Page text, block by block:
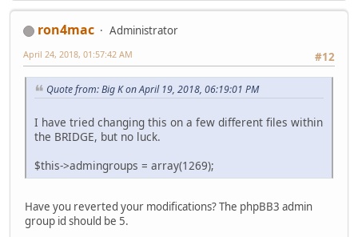
ron4mac
Administrator
#12
April 24, 2018, 01:57:42 AM
Quote from: Big K on April 19, 2018, 06:19:01 PM
I have tried changing this on a few different files within
the BRIDGE, but no luck.
$this->admingroups = array(1269);
Have you reverted your modifications? The phpBB3 admin
group id should be 5.